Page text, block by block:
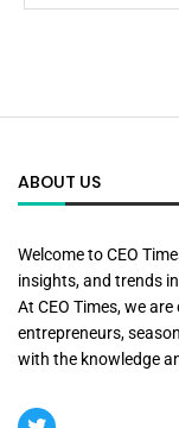
ABOUT US
Welcome to CEO
insights, and trends
At CEO Times, we
entrepreneurs,
with the knowledge